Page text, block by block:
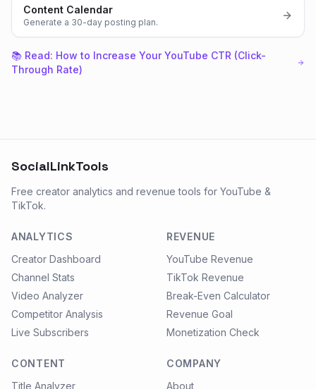
Content Calendar
Generate a 30-day posting plan.
📚 Read: How to Increase Your YouTube CTR (Click-
Through Rate)
SocialLinkTools
Free creator analytics and revenue tools for YouTube &
TikTok.
ANALYTICS
Creator Dashboard
Channel Stats
Video Analyzer
Competitor Analysis
Live Subscribers
REVENUE
YouTube Revenue
TikTok Revenue
Break-Even Calculator
Revenue Goal
Monetization Check
CONTENT
Title Analyzer
COMPANY
About